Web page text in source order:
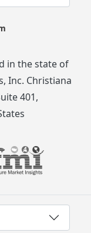
in the state of
Inc. Christiana
401,